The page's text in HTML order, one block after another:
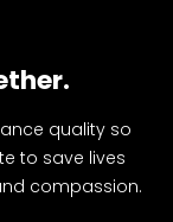
quality so
to save lives
compassion.